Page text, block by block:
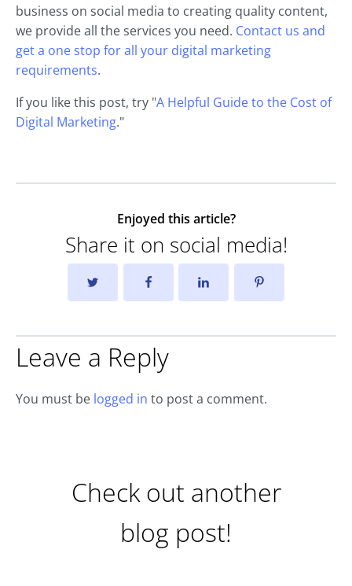
business on social media to creating quality content,
we provide all the services you need. Contact us and
get a one stop for all your digital marketing
requirements.
If you like this post, try "A Helpful Guide to the Cost of
Digital Marketing."
Enjoyed this article?
Share it on social media!
Leave a Reply
You must be logged in to post a comment.
Check out another
blog post!